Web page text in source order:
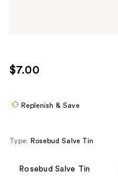
$7.00
Replenish & Save
Type: Rosebud Salve Tin
Rosebud Salve Tin